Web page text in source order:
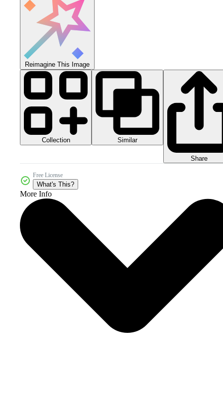
Reimagine This Image
Collection Similar
Share
Free License
What's This?
More Info